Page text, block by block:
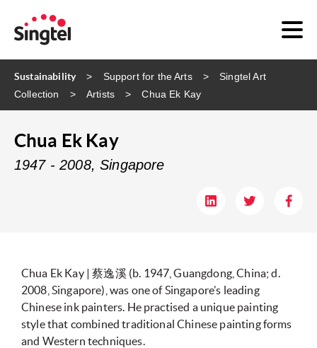
Sustainability Support for the Arts
Singtel Art
Collection
Artists Chua Ek Kay
Chua Ek Kay
1947 - 2008, Singapore
Chua Ek Kay | 蔡逸溪 (b. 1947, Guangdong, China; d.
2008, Singapore), was one of Singapore’s leading
Chinese ink painters. He practised a unique painting
style that combined traditional Chinese painting forms
and Western techniques.